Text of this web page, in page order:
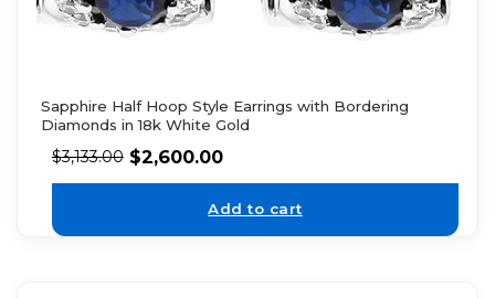
Sapphire Half Hoop Style Earrings with Bordering
Diamonds in 18k White Gold
$3,133.00 $2,600.00
Add to cart